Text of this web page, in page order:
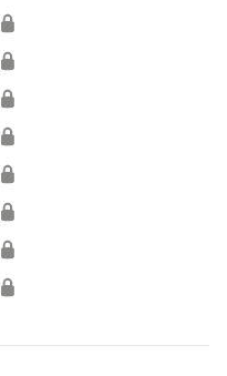
🔒
🔒
🔒
🔒
🔒
🔒
🔒
🔒